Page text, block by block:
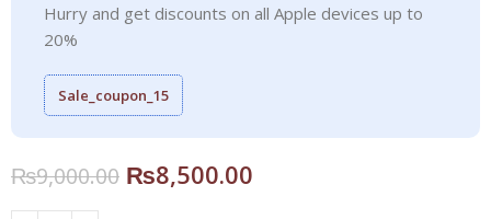
Hurry and get discounts on all Apple devices up to
20%
Sale_coupon_15
₨9,000.00 ₨8,500.00